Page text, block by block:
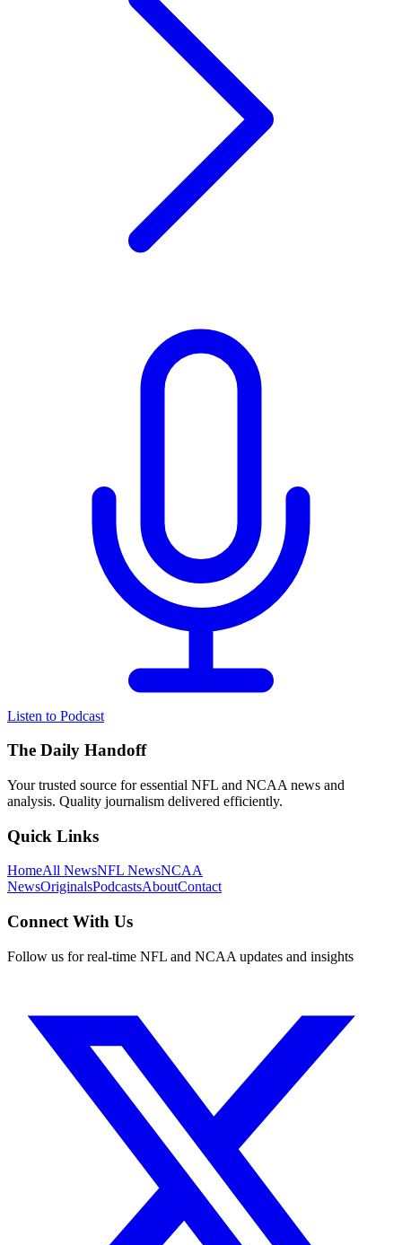
Listen to Podcast
The Daily Handoff
Your trusted source for essential NFL and NCAA news and
analysis. Quality journalism delivered efficiently.
Quick Links
HomeAll NewsNFL NewsNCAA
NewsOriginalsPodcastsAboutContact
Connect With Us
Follow us for real-time NFL and NCAA updates and insights